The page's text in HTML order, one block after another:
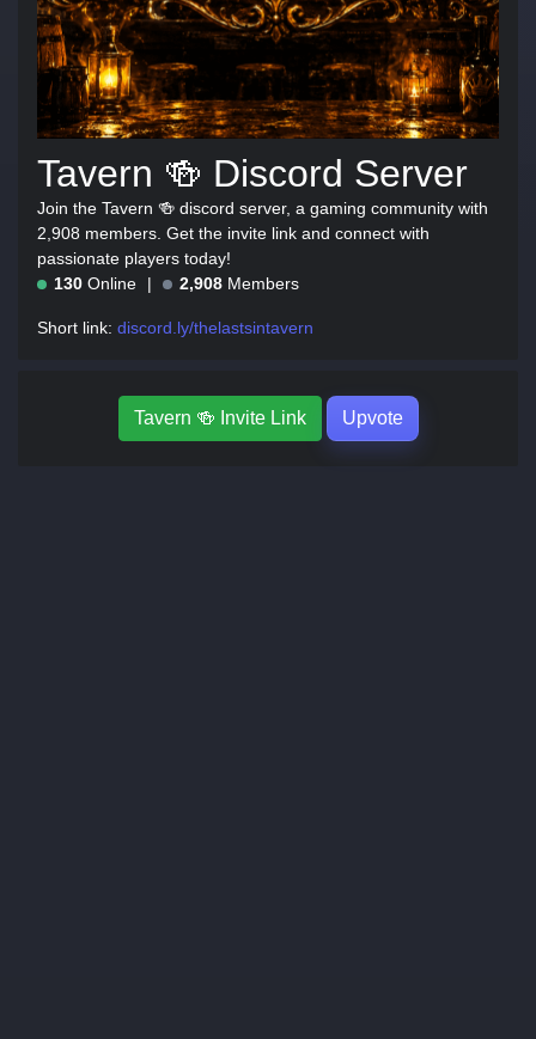
Tavern 🍻 Discord Server
Join the Tavern 🍻 discord server, a gaming community with
2,908 members. Get the invite link and connect with
passionate players today!
130 Online 2,908 Members
Short link: discord.ly/thelastsintavern
Tavern 🍻 Invite Link Upvote